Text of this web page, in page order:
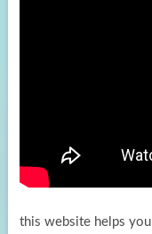
this website helps you